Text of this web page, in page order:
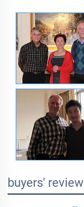
buyers' review